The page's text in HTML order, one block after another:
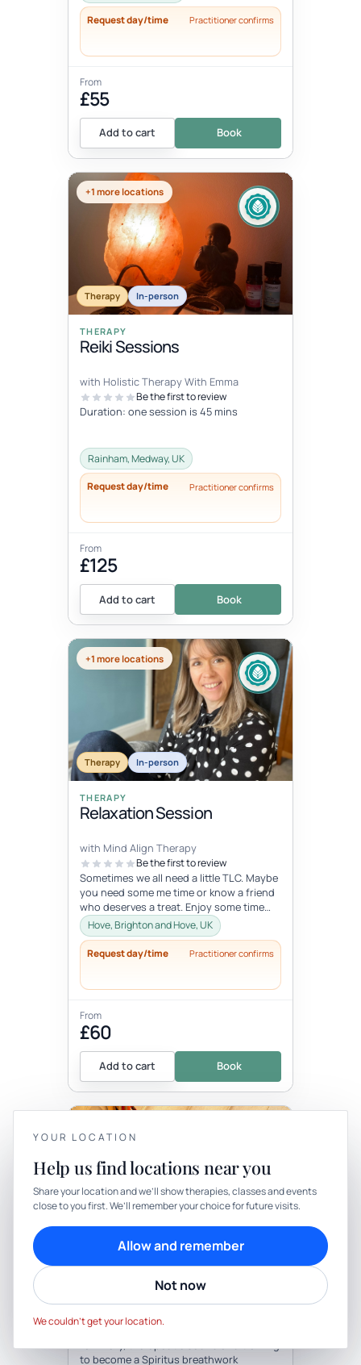
Request day/time Practitioner confirms
From
£55
Add to cart Book
+1 more locations
Therapy In-person
THERAPY
Reiki Sessions
with Holistic Therapy With Emma
Be the first to review
Duration: one session is 45 mins
Rainham, Medway, UK
Request day/time Practitioner confirms
From
£125
Add to cart Book
+1 more locations
Therapy In-person
THERAPY
Relaxation Session
with Mind Align Therapy
Be the first to review
Sometimes we all need a little TLC. Maybe
you need some me time or know a friend
who deserves a treat. Enjoy some time
that is 100% just for you.
Hove, Brighton and Hove, UK
Request day/time Practitioner confirms
From
£60
Add to cart Book
Therapy In-person
THERAPY
Soundbath At Your Location
with Sunyata Sound Healing
Be the first to review
to become a Spiritus breathwork
YOUR PRIVACY
We use cookies to keep things calm
Cookies help us keep your account secure, understand what’s
working and personalise rituals. Pick what suits you.
Cookie preferences
YOUR LOCATION
Help us find locations near you
Share your location and we’ll show therapies, classes and events
close to you first. We’ll remember your choice for future visits.
Allow and remember
Not now
We couldn’t get your location.